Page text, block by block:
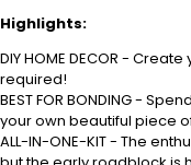
Highlights:
DIY HOME DECOR -
required!
BEST FOR BONDING -
your own beautiful piece
ALL-IN-ONE-KIT - The